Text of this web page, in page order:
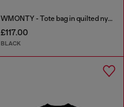
WMONTY - Tote bag in quilted nylon
£117.00
BLACK